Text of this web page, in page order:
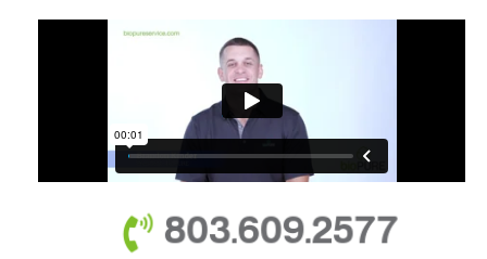
803.609.2577